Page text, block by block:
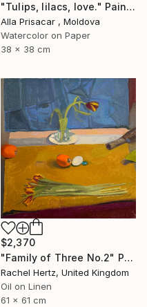
"Tulips, lilacs, love." Painting
Alla Prisacar , Moldova
Watercolor on Paper
38 x 38 cm
$2,370
"Family of Three No.2" Painting
Rachel Hertz, United Kingdom
Oil on Linen
61 x 61 cm